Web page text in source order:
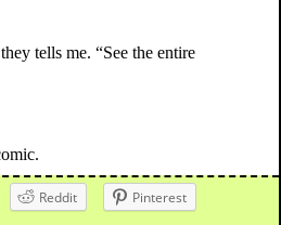
tells me. “See the entire
Reddit
Pinterest